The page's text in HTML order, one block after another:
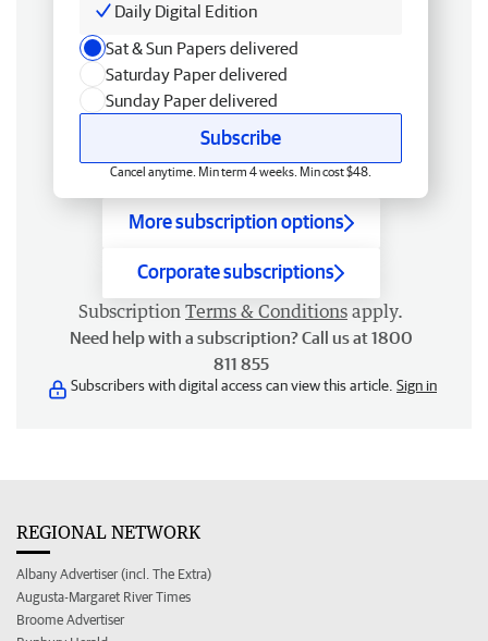
Daily Digital Edition
Sat & Sun Papers delivered
Saturday Paper delivered
Sunday Paper delivered
Subscribe
Cancel anytime. Min term 4 weeks. Min cost $48.
More subscription options
Corporate subscriptions
Subscription Terms & Conditions apply.
Need help with a subscription? Call us at 1800
811 855
Subscribers with digital access can view this article. Sign in
REGIONAL NETWORK
Albany Advertiser (incl. The Extra)
Augusta-Margaret River Times
Broome Advertiser